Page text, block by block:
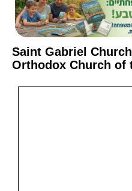
Saint Gabriel
Orthodox Church of